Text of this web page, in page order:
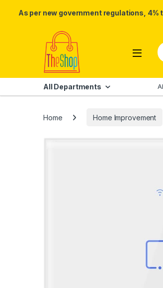
As per new government regulations, 4%
Skip to navigation
All Departments
Home Home Improvement